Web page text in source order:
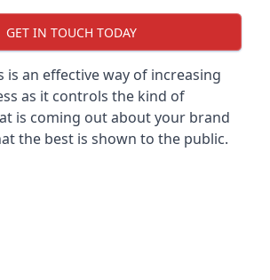
GET IN TOUCH TODAY
is an effective way of increasing
as it controls the kind of
is coming out about your brand
the best is shown to the public.